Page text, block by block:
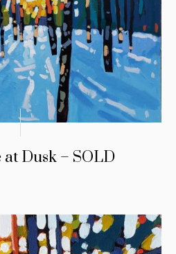
Dusk – SOLD